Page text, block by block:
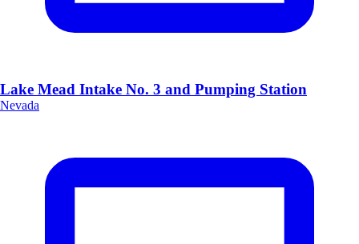
Lake Mead Intake No. 3 and Pumping Station
Nevada